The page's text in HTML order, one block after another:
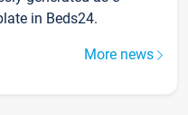
in Beds24.
More news